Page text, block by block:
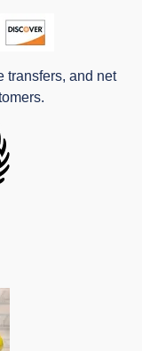
transfers, and net